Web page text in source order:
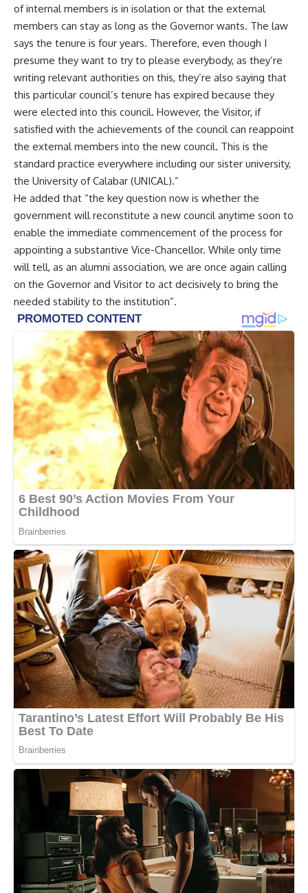
of internal members is in isolation or that the external
members can stay as long as the Governor wants. The law
says the tenure is four years. Therefore, even though I
presume they want to try to please everybody, as they’re
writing relevant authorities on this, they’re also saying that
this particular council’s tenure has expired because they
were elected into this council. However, the Visitor, if
satisfied with the achievements of the council can reappoint
the external members into the new council. This is the
standard practice everywhere including our sister university,
the University of Calabar (UNICAL).”
He added that “the key question now is whether the
government will reconstitute a new council anytime soon to
enable the immediate commencement of the process for
appointing a substantive Vice-Chancellor. While only time
will tell, as an alumni association, we are once again calling
on the Governor and Visitor to act decisively to bring the
needed stability to the institution”.